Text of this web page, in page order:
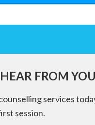
FROM YOU
services
session.